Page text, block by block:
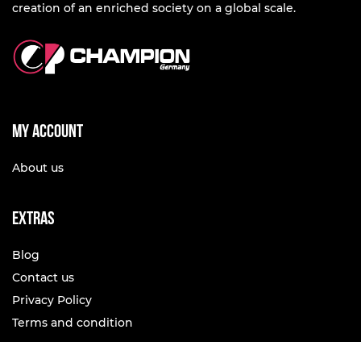
creation of an enriched society on a global scale.
My account
About us
Extras
Blog
Contact us
Privacy Policy
Terms and condition